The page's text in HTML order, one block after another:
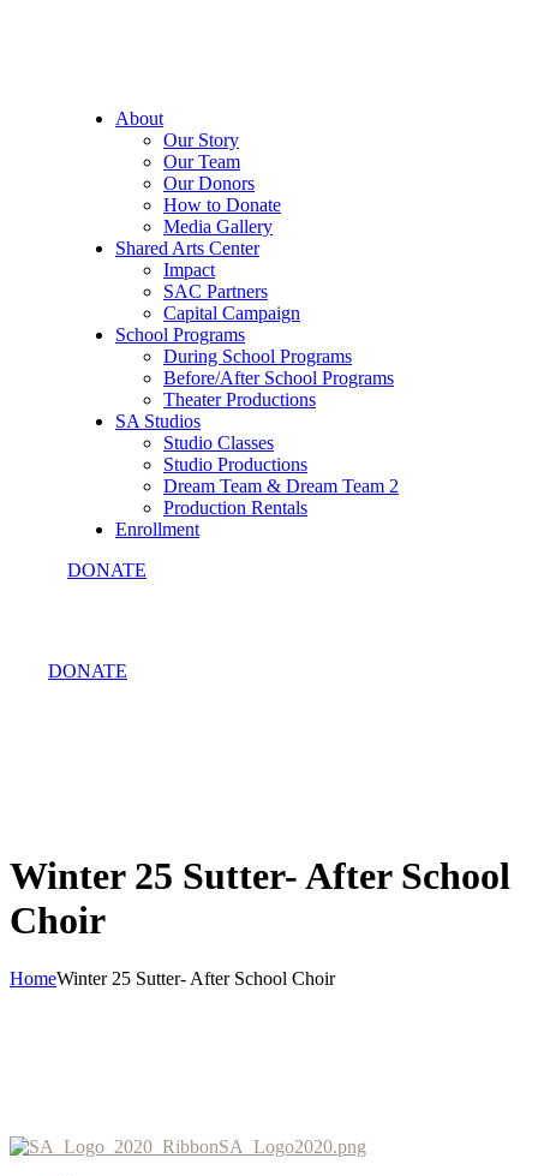
About
Our Story
Our Team
Our Donors
How to Donate
Media Gallery
Shared Arts Center
Impact
SAC Partners
Capital Campaign
School Programs
During School Programs
Before/After School Programs
Theater Productions
SA Studios
Studio Classes
Studio Productions
Dream Team & Dream Team 2
Production Rentals
Enrollment
DONATE
DONATE
Winter 25 Sutter- After School
Choir
HomeWinter 25 Sutter- After School Choir